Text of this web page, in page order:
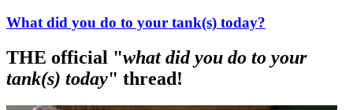
What did you do to your tank(s) today?
THE official "what did you do to your
tank(s) today" thread!​